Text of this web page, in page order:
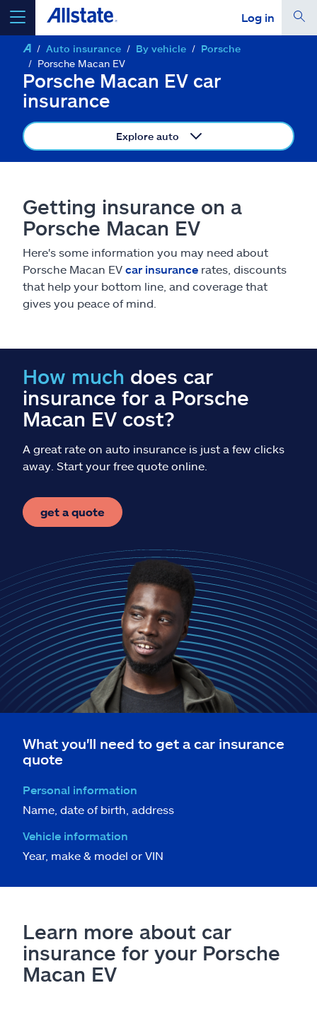
Log in
select a product to get a quote
Select a Product
Insurance & more
Find an agent
Español
Auto insurance By vehicle
Porsche
Porsche Macan EV
Porsche Macan EV car
insurance
Explore auto
Getting insurance on a
Porsche Macan EV
Here's some information you may need about
Porsche Macan EV car insurance rates, discounts
that help your bottom line, and coverage that
gives you peace of mind.
How much does car
insurance for a Porsche
Macan EV cost?
A great rate on auto insurance is just a few clicks
away. Start your free quote online.
get a quote
What you'll need to get a car insurance
quote
Personal information
Name, date of birth, address
Vehicle information
Year, make & model or VIN
Learn more about car
insurance for your Porsche
Macan EV